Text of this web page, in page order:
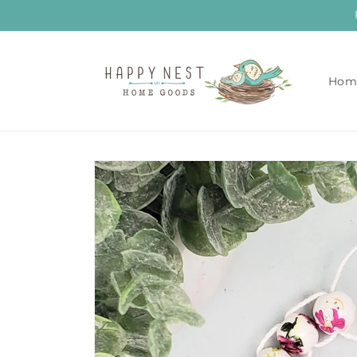
Skip to
product
information